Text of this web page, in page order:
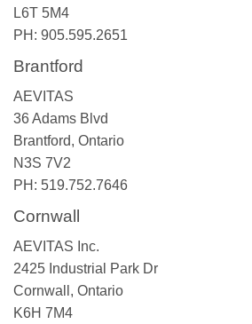
L6T 5M4
PH: 905.595.2651
Brantford
AEVITAS
36 Adams Blvd
Brantford, Ontario
N3S 7V2
PH: 519.752.7646
Cornwall
AEVITAS Inc.
2425 Industrial Park Dr
Cornwall, Ontario
K6H 7M4